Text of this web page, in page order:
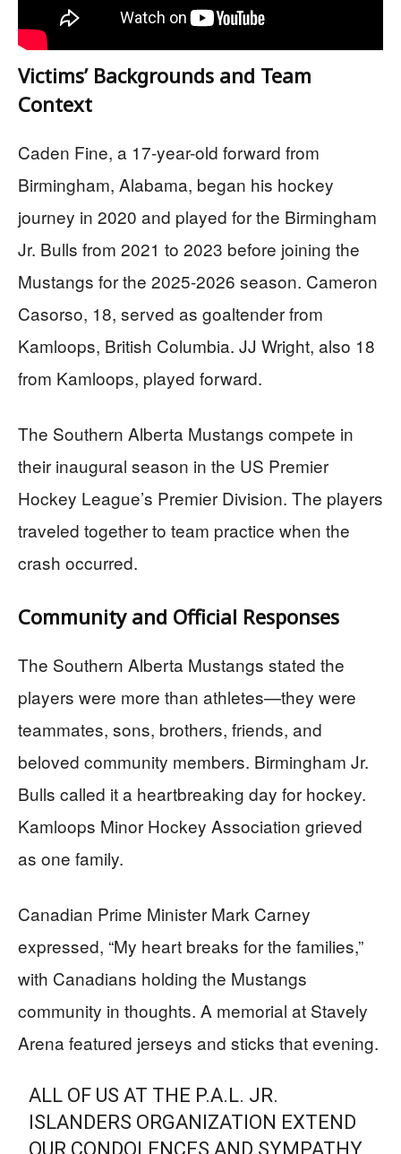
Victims’ Backgrounds and Team
Context
Caden Fine, a 17-year-old forward from
Birmingham, Alabama, began his hockey
journey in 2020 and played for the Birmingham
Jr. Bulls from 2021 to 2023 before joining the
Mustangs for the 2025-2026 season. Cameron
Casorso, 18, served as goaltender from
Kamloops, British Columbia. JJ Wright, also 18
from Kamloops, played forward.
The Southern Alberta Mustangs compete in
their inaugural season in the US Premier
Hockey League’s Premier Division. The players
traveled together to team practice when the
crash occurred.
Community and Official Responses
The Southern Alberta Mustangs stated the
players were more than athletes—they were
teammates, sons, brothers, friends, and
beloved community members. Birmingham Jr.
Bulls called it a heartbreaking day for hockey.
Kamloops Minor Hockey Association grieved
as one family.
Canadian Prime Minister Mark Carney
expressed, “My heart breaks for the families,”
with Canadians holding the Mustangs
community in thoughts. A memorial at Stavely
Arena featured jerseys and sticks that evening.
ALL OF US AT THE P.A.L. JR.
ISLANDERS ORGANIZATION EXTEND
OUR CONDOLENCES AND SYMPATHY